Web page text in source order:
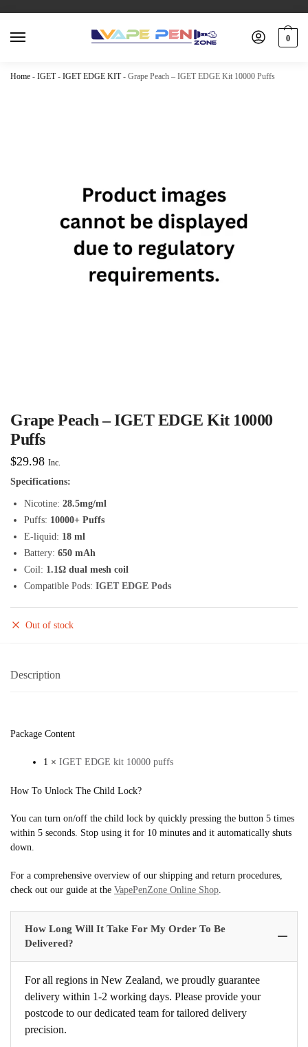
0
Home - IGET- IGET EDGE KIT- Grape Peach – IGET EDGE Kit 10000 Puffs
Grape Peach – IGET EDGE Kit 10000
Puffs
$29.98 Inc.
Specifications:
Nicotine: 28.5mg/ml
Puffs: 10000+ Puffs
E-liquid: 18 ml
Battery: 650 mAh
Coil: 1.1Ω dual mesh coil
Compatible Pods: IGET EDGE Pods
Out of stock
Description
Package Content
1 × IGET EDGE kit 10000 puffs
How To Unlock The Child Lock?
You can turn on/off the child lock by quickly pressing the button 5 times
within 5 seconds. Stop using it for 10 minutes and it automatically shuts
down.
For a comprehensive overview of our shipping and return procedures,
check out our guide at the VapePenZone Online Shop.
How Long Will It Take For My Order To Be
Delivered?
For all regions in New Zealand, we proudly guarantee
delivery within 1-2 working days. Please provide your
postcode to our dedicated team for tailored delivery
precision.